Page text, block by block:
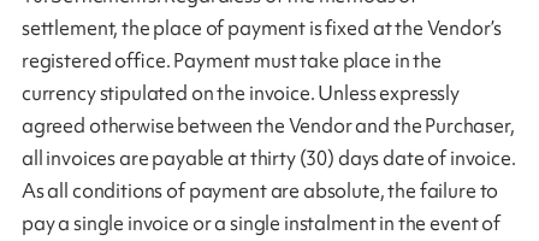
settlement, the place of payment is fixed at the Vendor’s
registered office. Payment must take place in the
currency stipulated on the invoice. Unless expressly
agreed otherwise between the Vendor and the Purchaser,
all invoices are payable at thirty (30) days date of invoice.
As all conditions of payment are absolute, the failure to
pay a single invoice or a single instalment in the event of